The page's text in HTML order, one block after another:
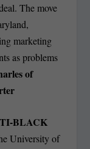
The move
marketing
as problems
of
BLACK
University of